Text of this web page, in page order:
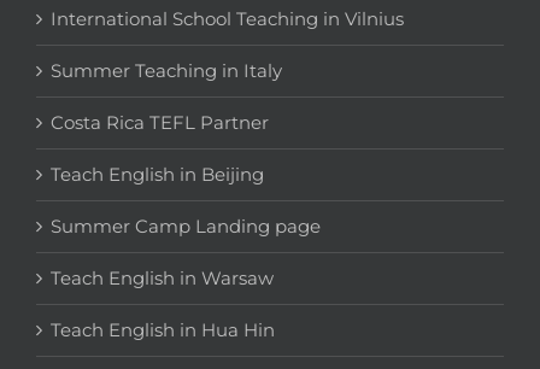
International School Teaching in Vilnius
Summer Teaching in Italy
Costa Rica TEFL Partner
Teach English in Beijing
Summer Camp Landing page
Teach English in Warsaw
Teach English in Hua Hin